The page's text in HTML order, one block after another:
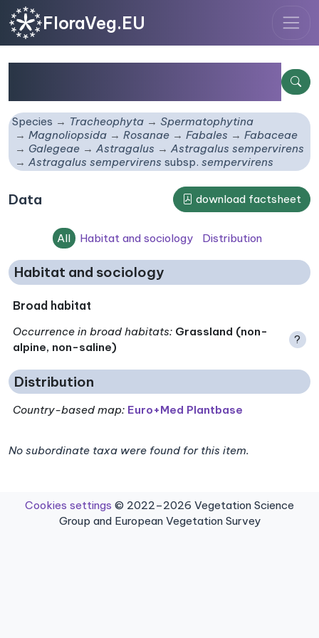
FloraVeg.EU
Species Tracheophyta
Spermatophytina
Magnoliopsida
Rosanae Fabales
Fabaceae
Galegeae
Astragalus
Astragalus sempervirens
Astragalus sempervirenssubsp. sempervirens
Data download factsheet
All Habitat and sociology Distribution
Habitat and sociology
Broad habitat
Occurrence in broad habitats: Grassland (non-
alpine, non-saline)
?
Distribution
Country-based map: Euro+Med Plantbase
No subordinate taxa were found for this item.
Cookies settings © 2022–2026 Vegetation Science
Group and European Vegetation Survey